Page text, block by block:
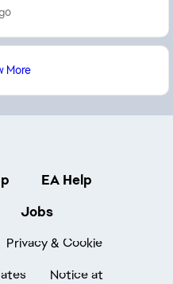
on whatever now ...
More
EA Help
Jobs
Privacy & Cookie
Notice at